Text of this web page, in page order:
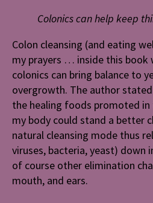
Colonics can help keep
Colon cleansing (and eating
my prayers … inside this book
colonics can bring balance to
overgrowth. The author
the healing foods promoted in
my body could stand a better
natural cleansing mode thus
viruses, bacteria, yeast) down
of course other elimination
mouth, and ears.